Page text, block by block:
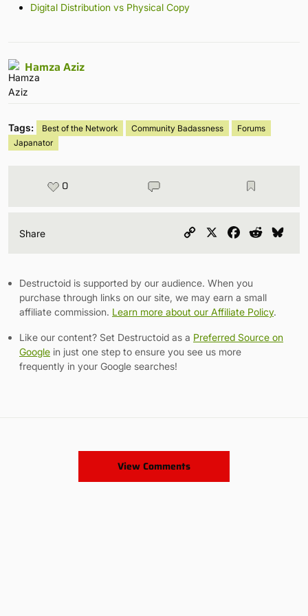
Digital Distribution vs Physical Copy
Hamza Aziz
Tags: Best of the Network Community Badassness
Forums
Japanator
0
Share
Copy
Facebook
Reddit
Destructoid is supported by our audience. When you
purchase through links on our site, we may earn a small
affiliate commission. Learn more about our Affiliate Policy.
Like our content? Set Destructoid as a Preferred Source on
Google in just one step to ensure you see us more
frequently in your Google searches!
View Comments